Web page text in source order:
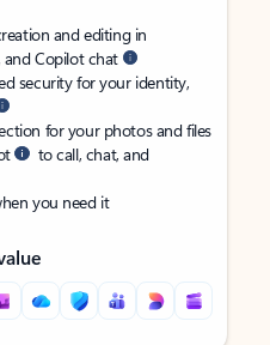
and editing in
and Copilot chat
security for your identity,
for your photos and files
to call, chat, and
you need it